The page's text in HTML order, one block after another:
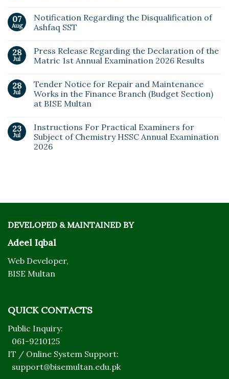
07
Aug
Notification Regarding the Disqualification of
Ashfaq SST
28
Jul
Press Release Regarding the Declaration of the
Matric 1st Annual Examination 2026 Results
28
Jul
Tender Notice for Repair and Maintenance
Works in the Finance Branch (Budget Section)
at BISE Multan
23
Jul
Instructions For Practical Examiners for
Subject of Chemistry HSSC Annual Examination
2026
DEVELOPED & MAINTAINED BY
Adeel Iqbal
Web Developer,
BISE Multan
QUICK CONTACTS
Public Inquiry:
061-9210125
IT / Online System Support:
support@bisemultan.edu.pk